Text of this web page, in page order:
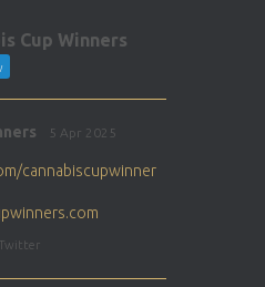
Cup Winners
5 Apr 2025
cannabiscupwinner
Twitter